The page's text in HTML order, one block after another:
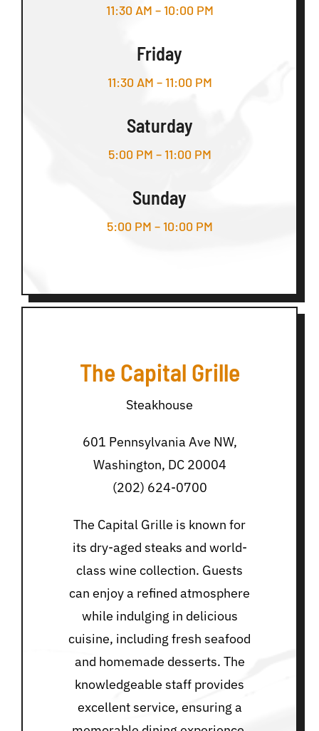
11:30 AM – 10:00 PM
Friday
11:30 AM – 11:00 PM
Saturday
5:00 PM – 11:00 PM
Sunday
5:00 PM – 10:00 PM
The Capital Grille
Steakhouse
601 Pennsylvania Ave NW,
Washington, DC 20004
(202) 624-0700
The Capital Grille is known for
its dry-aged steaks and world-
class wine collection. Guests
can enjoy a refined atmosphere
while indulging in delicious
cuisine, including fresh seafood
and homemade desserts. The
knowledgeable staff provides
excellent service, ensuring a